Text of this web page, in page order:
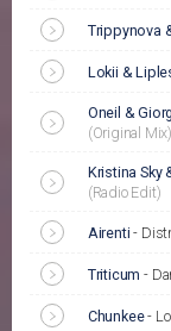
Trippynova
Lokii &
Oneil &
(Original Mix)
Kristina Sky
(Radio Edit)
Airenti -
Triticum -
Chunkee-